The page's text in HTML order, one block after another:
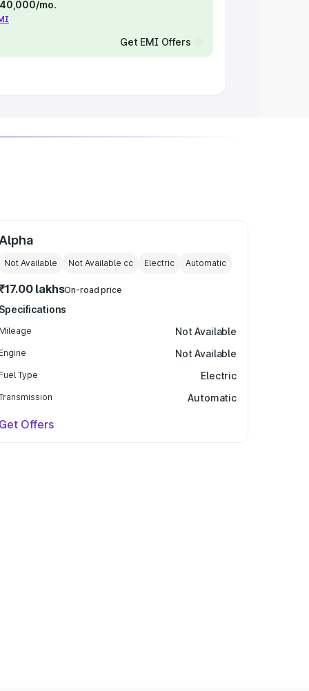
mo.
Get EMI Offers
Alpha
Not Available Not Available cc Electric Automatic
lakhsOn-road price
Specifications
Mileage Not Available
Engine Not Available
Fuel Type Electric
Automatic
Get Offers